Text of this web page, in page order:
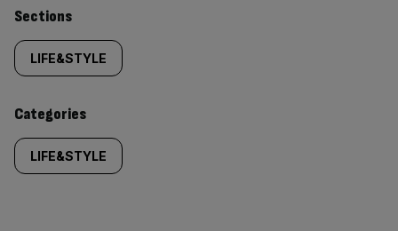
Similarly
tagged
content:
Sections
LIFE&STYLE
Categories
LIFE&STYLE